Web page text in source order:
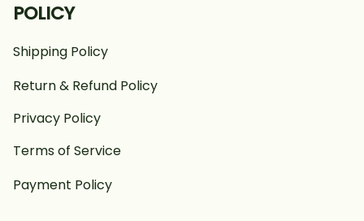
POLICY
Shipping Policy
Return & Refund Policy
Privacy Policy
Terms of Service
Payment Policy